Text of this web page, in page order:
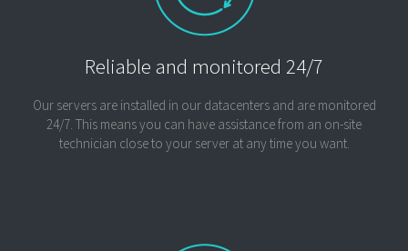
Reliable and monitored 24/7
Our servers are installed in our datacenters and are monitored
24/7. This means you can have assistance from an on-site
technician close to your server at any time you want.